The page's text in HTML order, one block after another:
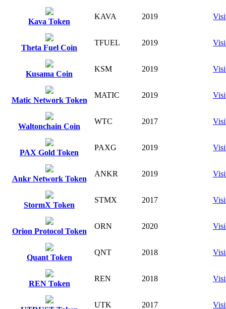
Kava Token
KAVA 2019
Theta Fuel Coin
TFUEL 2019
Kusama Coin
KSM 2019
Matic Network Token
MATIC 2019
Waltonchain Coin
WTC 2017
PAX Gold Token
PAXG 2019
Ankr Network Token
ANKR 2019
StormX Token
STMX 2017
Orion Protocol Token
ORN 2020
Quant Token
QNT 2018
REN Token
REN 2018
UTK 2017